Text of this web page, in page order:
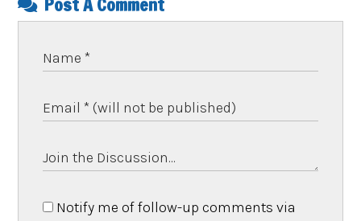
Notify me of follow-up comments via